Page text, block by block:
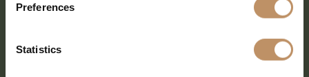
Preferences
Statistics